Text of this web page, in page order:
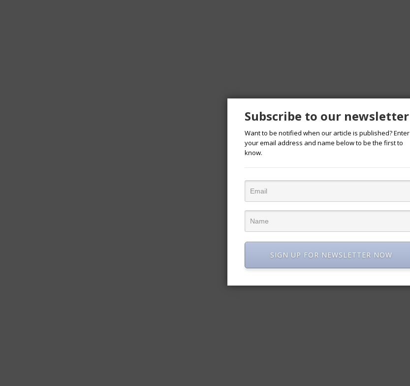
Subscribe to our newsletter
Want to be notified when our article is published? Enter
your email address and name below to be the first to
know.
SIGN UP FOR NEWSLETTER NOW